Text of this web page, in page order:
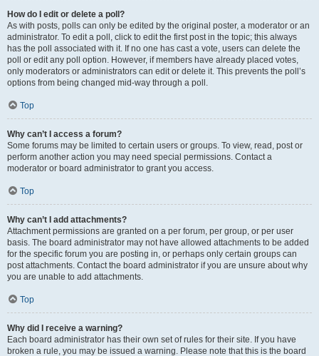
How do I edit or delete a poll?
As with posts, polls can only be edited by the original poster, a moderator or an
administrator. To edit a poll, click to edit the first post in the topic; this always
has the poll associated with it. If no one has cast a vote, users can delete the
poll or edit any poll option. However, if members have already placed votes,
only moderators or administrators can edit or delete it. This prevents the poll’s
options from being changed mid-way through a poll.
Top
Why can’t I access a forum?
Some forums may be limited to certain users or groups. To view, read, post or
perform another action you may need special permissions. Contact a
moderator or board administrator to grant you access.
Top
Why can’t I add attachments?
Attachment permissions are granted on a per forum, per group, or per user
basis. The board administrator may not have allowed attachments to be added
for the specific forum you are posting in, or perhaps only certain groups can
post attachments. Contact the board administrator if you are unsure about why
you are unable to add attachments.
Top
Why did I receive a warning?
Each board administrator has their own set of rules for their site. If you have
broken a rule, you may be issued a warning. Please note that this is the board